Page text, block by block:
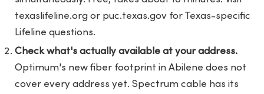
texaslifeline.org or puc.texas.gov for Texas-specific
Lifeline questions.
Check what's actually available at your address.
Optimum's new fiber footprint in Abilene does not
cover every address yet. Spectrum cable has its